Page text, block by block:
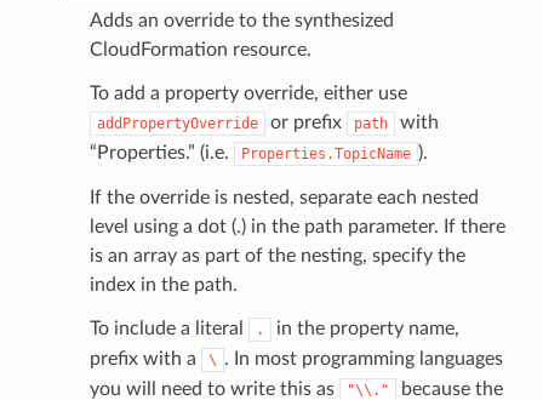
Adds an override to the synthesized
CloudFormation resource.
To add a property override, either use
addPropertyOverride or prefix path
with
“Properties.” (i.e.
Properties.TopicName ).
If the override is nested, separate each nested
level using a dot (.) in the path parameter. If there
is an array as part of the nesting, specify the
index in the path.
To include a literal .
in the property name,
prefix with a
\ . In most programming languages
you will need to write this as
"\\." because the